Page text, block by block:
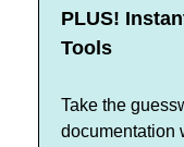
PLUS!
Tools
Take the
documentation